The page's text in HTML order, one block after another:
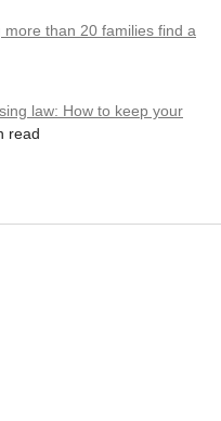
more than 20 families find a
law: How to keep your
read